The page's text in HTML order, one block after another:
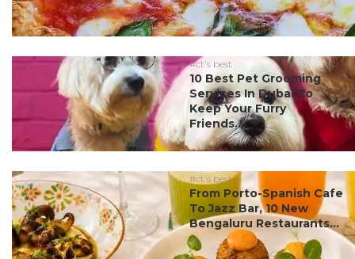
#ct's best
10 Best Pet Grooming
Services In Dubai To
Keep Your Furry
Friends...
#ct's best
From Porto-Spanish Cafe
To Jazz Bar, 10 New
Bengaluru Restaurants...